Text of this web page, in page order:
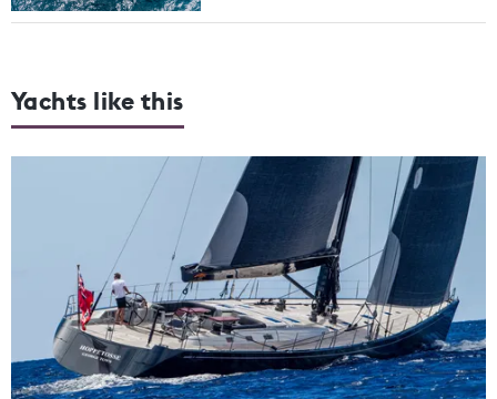
Yachts like this